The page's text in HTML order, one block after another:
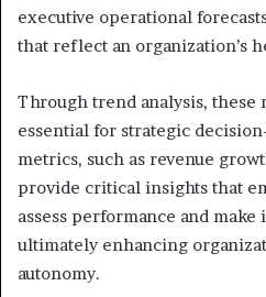
executive operational
that reflect an organization’s
Through trend analysis, these
essential for strategic
metrics, such as revenue
provide critical insights that
assess performance and
ultimately enhancing
autonomy.